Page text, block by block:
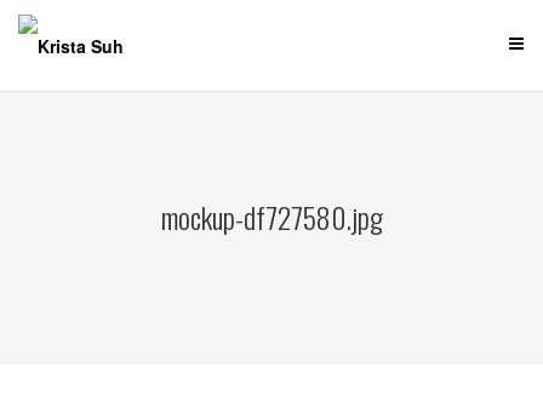
Skip
content
mockup-df727580.jpg